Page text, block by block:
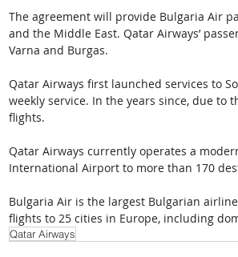
The agreement will provide Bulgaria Air
and the Middle East. Qatar Airways’
Varna and Burgas.
Qatar Airways first launched services to
weekly service. In the years since, due to
flights.
Qatar Airways currently operates a
International Airport to more than 170
Bulgaria Air is the largest Bulgarian
flights to 25 cities in Europe, including
Qatar Airways